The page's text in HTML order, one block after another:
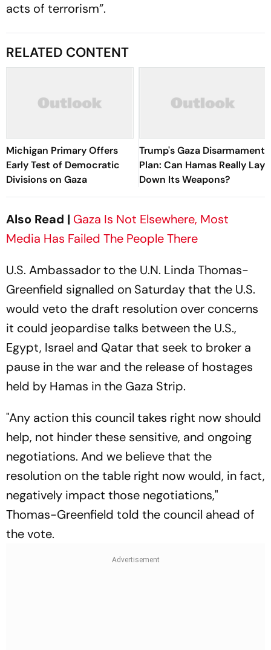
acts of terrorism”.
RELATED CONTENT
Michigan Primary Offers
Early Test of Democratic
Divisions on Gaza
Trump's Gaza Disarmament
Plan: Can Hamas Really Lay
Down Its Weapons?
Also Read | Gaza Is Not Elsewhere, Most
Media Has Failed The People There
U.S. Ambassador to the U.N. Linda Thomas-
Greenfield signalled on Saturday that the U.S.
would veto the draft resolution over concerns
it could jeopardise talks between the U.S.,
Egypt, Israel and Qatar that seek to broker a
pause in the war and the release of hostages
held by Hamas in the Gaza Strip.
"Any action this council takes right now should
help, not hinder these sensitive, and ongoing
negotiations. And we believe that the
resolution on the table right now would, in fact,
negatively impact those negotiations,"
Thomas-Greenfield told the council ahead of
the vote.